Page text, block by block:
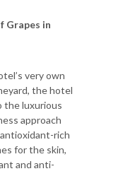
Grapes in
very own
the hotel
the luxurious
approach
rich
for the skin,
and anti-